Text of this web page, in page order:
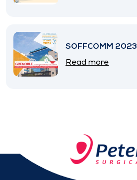
SOFFCOMM 2023
Read more